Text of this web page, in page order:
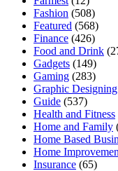
Fashion (508)
Featured (568)
Finance (426)
Food and Drink
Gadgets (149)
Gaming (283)
Graphic Designing
Guide (537)
Health and Fitness
Home and Family
Home Based
Home
Insurance (65)